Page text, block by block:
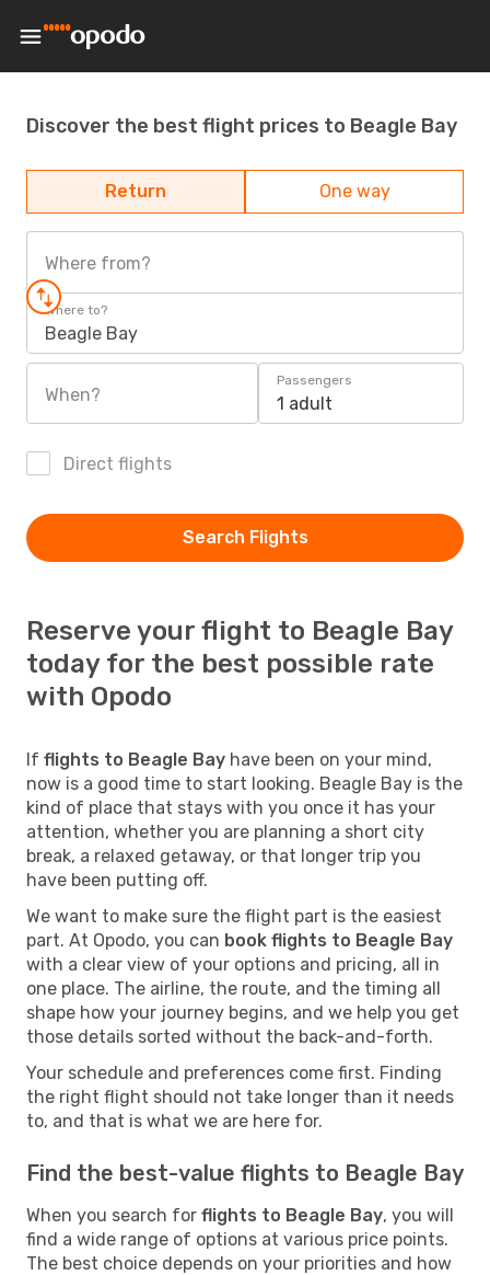
Discover the best flight prices to Beagle Bay
Return One way
Where from?
Where to?
Beagle Bay
When?
Passengers
1 adult
Direct flights
Search Flights
Reserve your flight to Beagle Bay
today for the best possible rate
with Opodo
If flights to Beagle Bay have been on your mind,
now is a good time to start looking. Beagle Bay is the
kind of place that stays with you once it has your
attention, whether you are planning a short city
break, a relaxed getaway, or that longer trip you
have been putting off.
We want to make sure the flight part is the easiest
part. At Opodo, you can book flights to Beagle Bay
with a clear view of your options and pricing, all in
one place. The airline, the route, and the timing all
shape how your journey begins, and we help you get
those details sorted without the back-and-forth.
Your schedule and preferences come first. Finding
the right flight should not take longer than it needs
to, and that is what we are here for.
Find the best-value flights to Beagle Bay
When you search for flights to Beagle Bay, you will
find a wide range of options at various price points.
The best choice depends on your priorities and how